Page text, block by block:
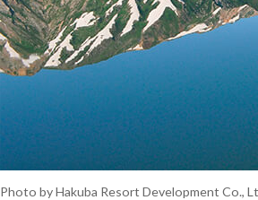
Photo by Hakuba Resort Development Co.,